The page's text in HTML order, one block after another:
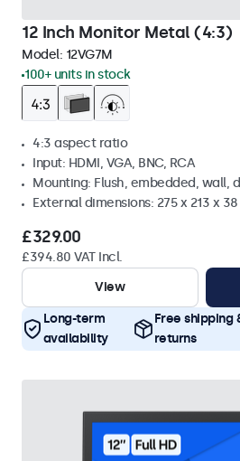
12 Inch Monitor Metal (4:3)
Model: 12VG7M
100+ units in stock
4:3 aspect ratio
Input: HDMI, VGA, BNC, RCA
Mounting: Flush, embedded, wall,
External dimensions: 275 x 213 x
£329.00
£394.80 VAT Incl.
View
Long-term
availability
Free shipping
returns